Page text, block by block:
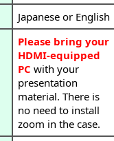
Japanese or English
Please bring your
HDMI-equipped
PC with your
presentation
material. There is
no need to install
zoom in the case.